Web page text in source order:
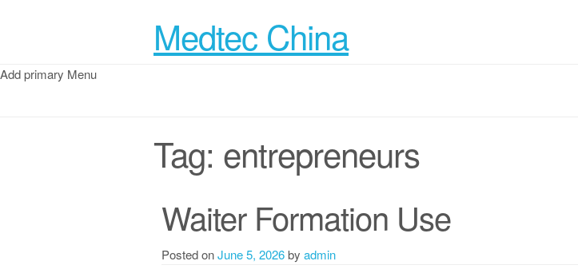
Medtec China
Add primary Menu
Tag: entrepreneurs
Waiter Formation Use
Posted onJune 5, 2026by admin